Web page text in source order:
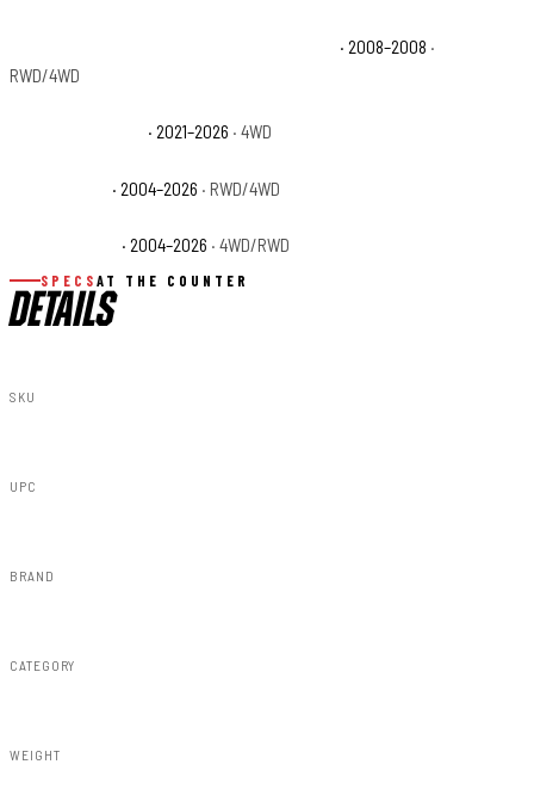
· 2008–2008 ·
RWD/4WD
· 2021–2026 · 4WD
· 2004–2026 · RWD/4WD
· 2004–2026 · 4WD/RWD
SPECS AT THE COUNTER
DETAILS
SKU
UPC
BRAND
CATEGORY
WEIGHT